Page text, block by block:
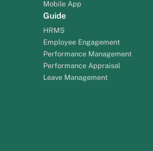
Mobile App
Guide
HRMS
Employee Engagement
Performance Management
Performance Appraisal
Leave Management